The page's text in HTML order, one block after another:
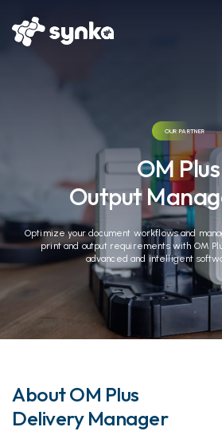
OUR PARTNER
OM Plus
Output
Optimize your document workflows and
print and output requirements with OM
advanced and intelligent
About OM Plus
Delivery Manager